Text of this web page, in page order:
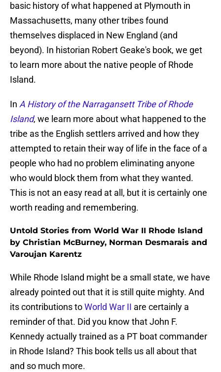
basic history of what happened at Plymouth in
Massachusetts, many other tribes found
themselves displaced in New England (and
beyond). In historian Robert Geake's book, we get
to learn more about the native people of Rhode
Island.
In A History of the Narragansett Tribe of Rhode
Island, we learn more about what happened to the
tribe as the English settlers arrived and how they
attempted to retain their way of life in the face of a
people who had no problem eliminating anyone
who would block them from what they wanted.
This is not an easy read at all, but it is certainly one
worth reading and remembering.
Untold Stories from World War II Rhode Island
by Christian McBurney, Norman Desmarais and
Varoujan Karentz
While Rhode Island might be a small state, we have
already pointed out that it is still quite mighty. And
its contributions toWorld War II are certainly a
reminder of that. Did you know that John F.
Kennedy actually trained as a PT boat commander
in Rhode Island? This book tells us all about that
and so much more.